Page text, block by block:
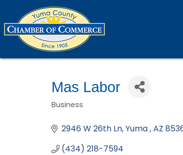
Mas Labor
Business
2946 W 26th Ln Yuma AZ
(434) 218-7594